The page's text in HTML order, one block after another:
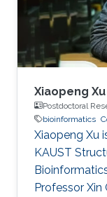
Xiaopeng Xu
Postdoctoral
bioinformatics
Xiaopeng Xu
KAUST
Professor